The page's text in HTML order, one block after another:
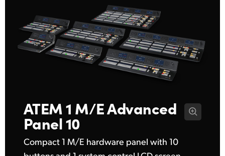
Singapore
South Africa
Spain
Turkey
UAE
ATEM 1 M/EAdvanced
Panel 10
Compact 1 M/E hardware panel with 10